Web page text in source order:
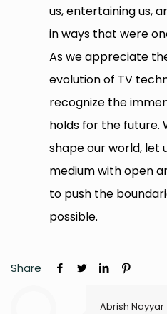
us, entertaining us,
in ways that were
As we appreciate
evolution of TV
recognize the
holds for the future.
shape our world, let
medium with open
to push the
possible.
Share
Abrish Nayyar